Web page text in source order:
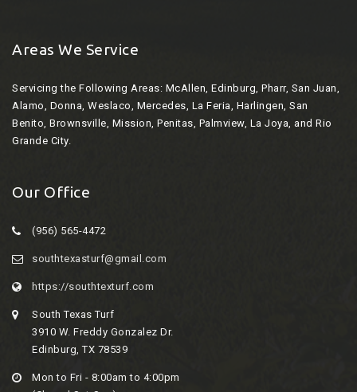
Areas We Service
Servicing the Following Areas: McAllen, Edinburg, Pharr, San Juan,
Alamo, Donna, Weslaco, Mercedes, La Feria, Harlingen, San
Benito, Brownsville, Mission, Penitas, Palmview, La Joya, and Rio
Grande City.
Our Office
(956) 565-4472
southtexasturf@gmail.com
https://southtexturf.com
South Texas Turf
3910 W. Freddy Gonzalez Dr.
Edinburg, TX 78539
Mon to Fri - 8:00am to 4:00pm